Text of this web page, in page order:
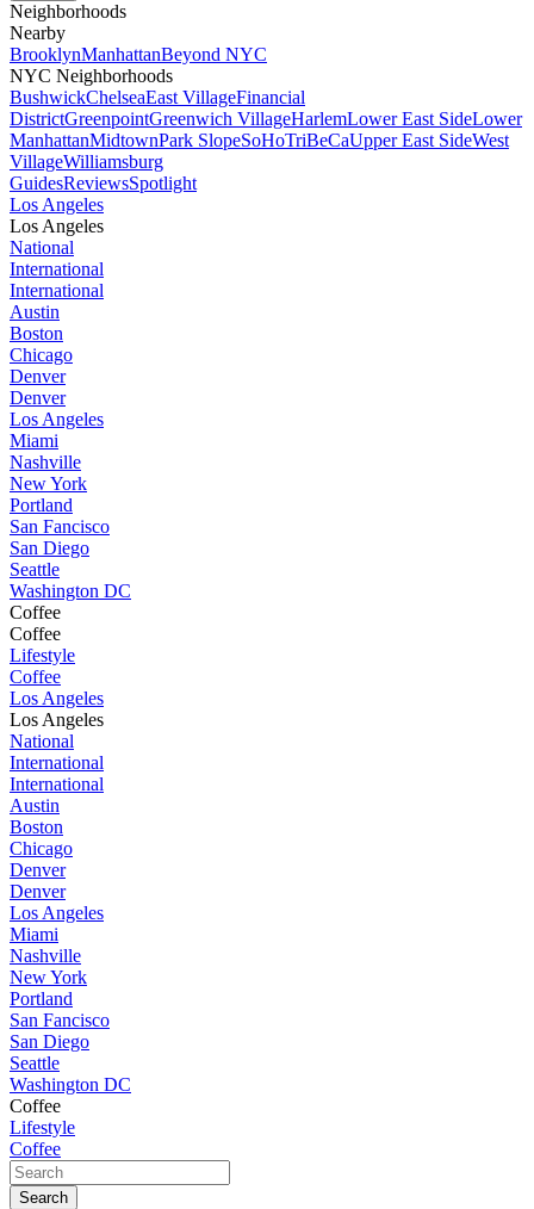
Neighborhoods
Nearby
BrooklynManhattanBeyond NYC
NYC Neighborhoods
BushwickChelseaEast VillageFinancial
DistrictGreenpointGreenwich VillageHarlemLower East SideLower
ManhattanMidtownPark SlopeSoHoTriBeCaUpper East SideWest
VillageWilliamsburg
GuidesReviewsSpotlight
Los Angeles
Los Angeles
National
International
International
Austin
Boston
Chicago
Denver
Denver
Los Angeles
Miami
Nashville
New York
Portland
San Fancisco
San Diego
Seattle
Washington DC
Coffee
Coffee
Lifestyle
Coffee
Los Angeles
Los Angeles
National
International
International
Austin
Boston
Chicago
Denver
Denver
Los Angeles
Miami
Nashville
New York
Portland
San Fancisco
San Diego
Seattle
Washington DC
Coffee
Lifestyle
Coffee